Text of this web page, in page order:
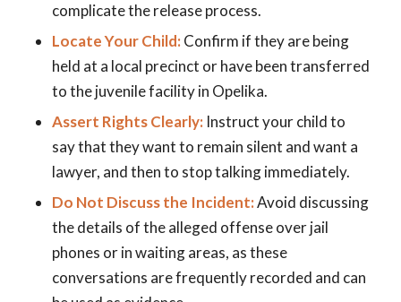
complicate the release process.
Locate Your Child:Confirm if they are being
held at a local precinct or have been transferred
to the juvenile facility in Opelika.
Assert Rights Clearly:Instruct your child to
say that they want to remain silent and want a
lawyer, and then to stop talking immediately.
Do Not Discuss the Incident:Avoid discussing
the details of the alleged offense over jail
phones or in waiting areas, as these
conversations are frequently recorded and can